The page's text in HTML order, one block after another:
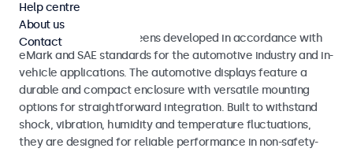
displays
Monitors and touchscreens developed in accordance with
eMark and SAE standards for the automotive industry and in-
vehicle applications. The automotive displays feature a
durable and compact enclosure with versatile mounting
options for straightforward integration. Built to withstand
shock, vibration, humidity and temperature fluctuations,
they are designed for reliable performance in non-safety-
Help centre
About us
Contact